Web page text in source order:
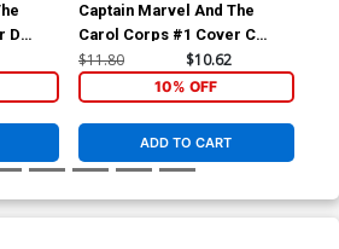
D
Ant-
Captain Marvel And The
Carol Corps #1 Cover C
Incentive Declan Shalvey
Marvels Agents Of
S.H.I.E.L.D. Variant Cover
(Secret Wars Warzones Tie-
In)
$11.80 $10.62
10% OFF
ADD TO CART